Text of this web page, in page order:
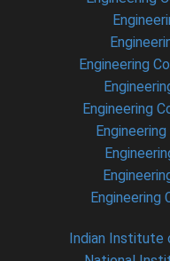
Engineering
Engineering
Engineering
Indian Institute